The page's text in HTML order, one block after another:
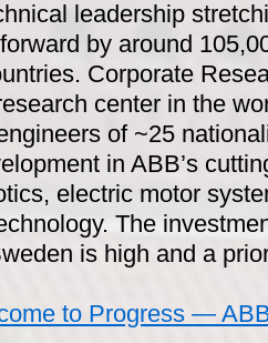
leadership
by around
Corporate
center in the
of ~25
in ABB’s
electric motor
The
is high and a
to Progress —